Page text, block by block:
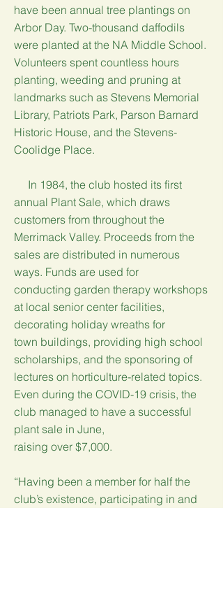
have been annual tree plantings on
Arbor Day. Two-thousand daffodils
were planted at the NA Middle School.
Volunteers spent countless hours
planting, weeding and pruning at
landmarks such as Stevens Memorial
Library, Patriots Park, Parson Barnard
Historic House, and the Stevens-
Coolidge Place.
In 1984, the club hosted its first
annual Plant Sale, which draws
customers from throughout the
Merrimack Valley. Proceeds from the
sales are distributed in numerous
ways. Funds are used for
conducting garden therapy workshops
at local senior center facilities,
decorating holiday wreaths for
town buildings, providing high school
scholarships, and the sponsoring of
lectures on horticulture-related topics.
Even during the COVID-19 crisis, the
club managed to have a successful
plant sale in June,
raising over $7,000.
“Having been a member for half the
club’s existence, participating in and